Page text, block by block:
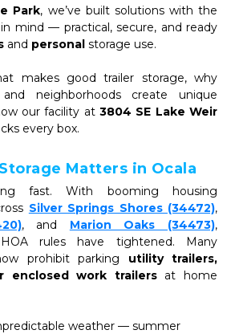
Park, we’ve built solutions with the
mind — practical, secure, and ready
and personal storage use.
makes good trailer storage, why
and neighborhoods create unique
our facility at 3804 SE Lake Weir
every box.
Matters in Ocala
fast. With booming housing
Silver Springs Shores (34472),
, and Marion Oaks (34473),
rules have tightened. Many
prohibit parking utility trailers,
enclosed work trailers at home
weather — summer